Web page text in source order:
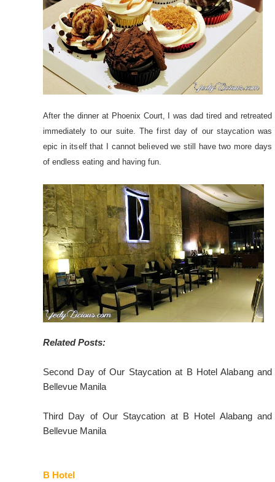
After the dinner at Phoenix Court, I was dad tired and retreated
immediately to our suite. The first day of our staycation was
epic in itself that I cannot believed we still have two more days
of endless eating and having fun.
Related Posts:
Second Day of Our Staycation at B Hotel Alabang and
Bellevue Manila
Third Day of Our Staycation at B Hotel Alabang and
Bellevue Manila
B Hotel